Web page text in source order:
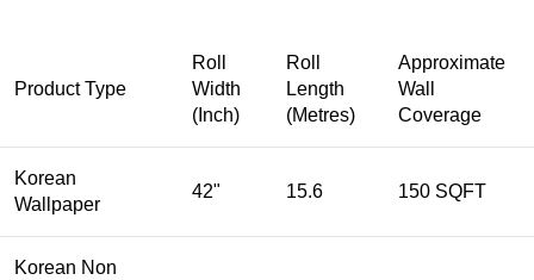
Product Type
Roll
Width
(Inch)
Roll
Length
(Metres)
Approximate
Wall
Coverage
Korean
Wallpaper
42" 15.6 150 SQFT
Korean Non